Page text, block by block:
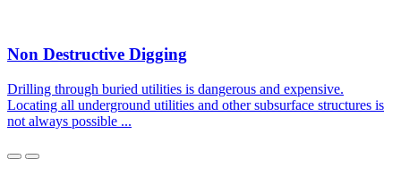
Non Destructive Digging
Drilling through buried utilities is dangerous and expensive.
Locating all underground utilities and other subsurface structures is
not always possible ...